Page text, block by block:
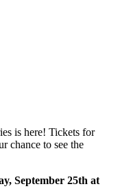
is here! Tickets for
chance to see the
September 25th at